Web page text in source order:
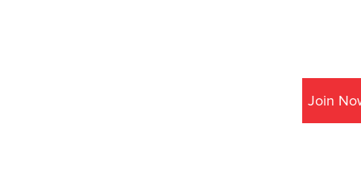
Join